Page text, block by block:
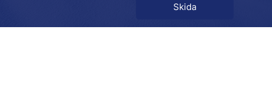
Skida